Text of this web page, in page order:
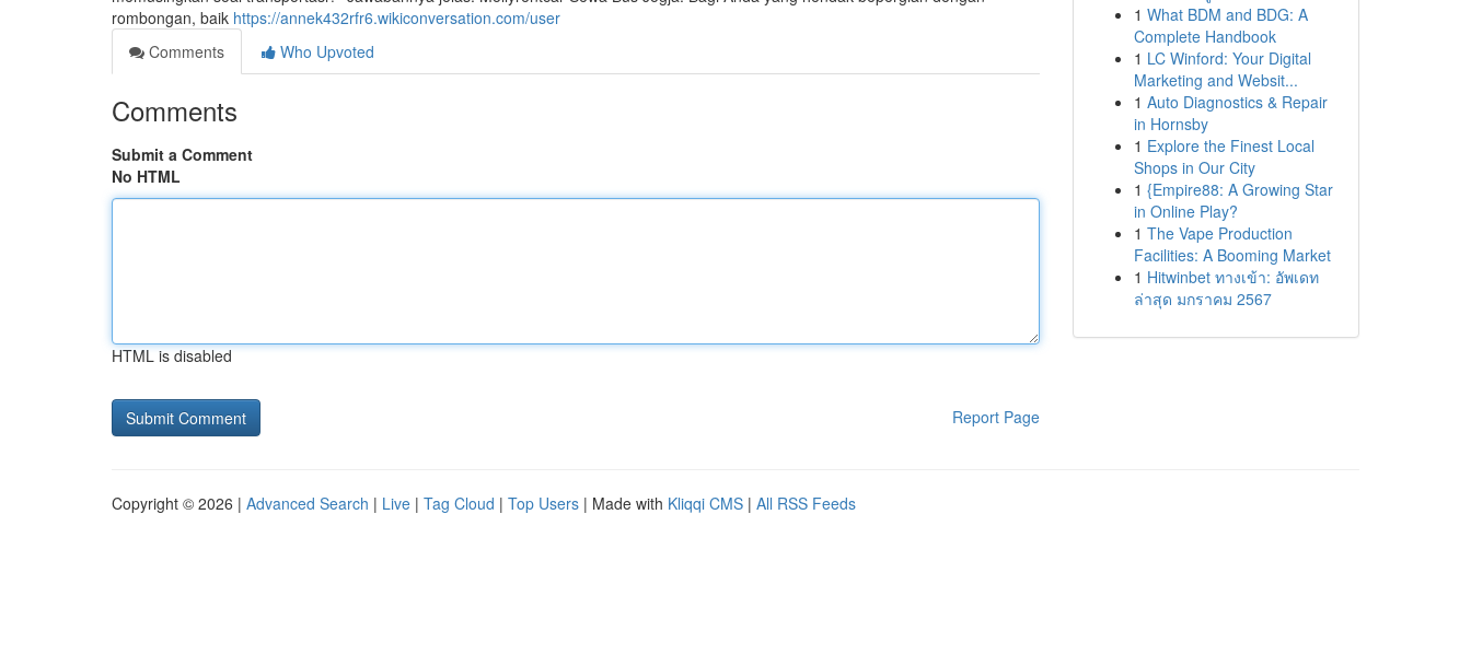
rombongan, baik https://annek432rfr6.wikiconversation.com/user
Comments
Who Upvoted
Comments
Submit a Comment
No HTML
HTML is disabled
Report Page
1 What BDM and BDG: A
Complete Handbook
1 LC Winford: Your Digital
Marketing and Websit...
1 Auto Diagnostics & Repair
in Hornsby
1 Explore the Finest Local
Shops in Our City
1 {Empire88: A Growing Star
in Online Play?
1 The Vape Production
Facilities: A Booming Market
1 Hitwinbet ทางเข้า: อัพเดท
ล่าสุด มกราคม 2567
Copyright © 2026 | Advanced Search | Live | Tag Cloud | Top Users | Made with Kliqqi CMS | All RSS Feeds